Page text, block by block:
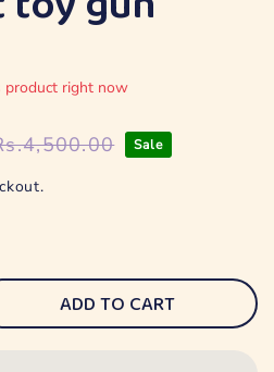
product right now
Sale
ADD TO CART